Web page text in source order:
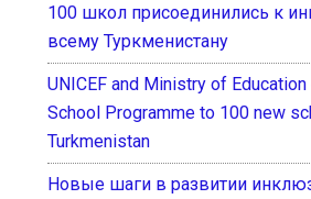
100 школ присоединились к
всему Туркменистану
UNICEF and Ministry of Education
School Programme to 100 new
Turkmenistan
Новые шаги в развитии